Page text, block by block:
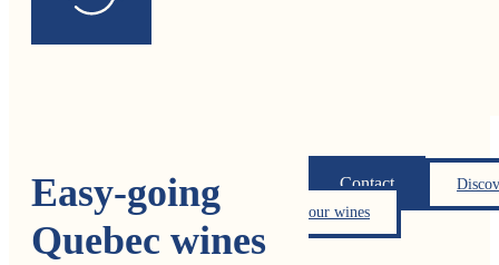
Easy-going
Quebec wines
Contact
our wines